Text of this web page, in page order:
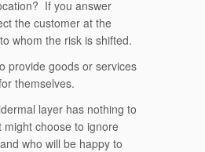
If you answer
the customer at the
whom the risk is shifted.
provide goods or services
themselves.
layer has nothing to
choose to ignore
who will be happy to